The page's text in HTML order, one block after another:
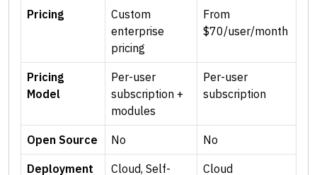
Pricing
Custom
enterprise
pricing
From
$70/user/month
Pricing
Model
Per-user
subscription +
modules
Per-user
subscription
Open Source No No
Deployment
Cloud, Self-
Cloud